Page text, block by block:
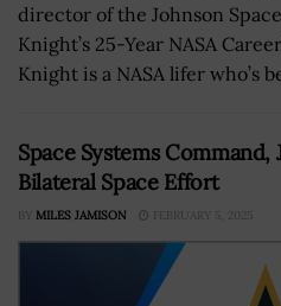
director of the Johnson
Knight’s 25-Year NASA
Knight is a NASA lifer who’s
Space Systems Command,
Bilateral Space Effort
BY MILES JAMISON FEBRUARY 5, 2025